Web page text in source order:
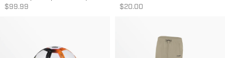
Sale price
$99.99
Sale price
$20.00